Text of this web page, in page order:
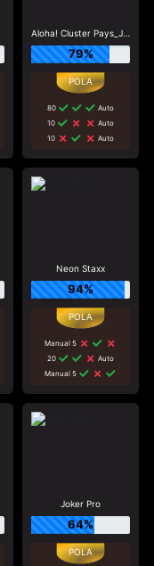
Aloha! Cluster Pays_J0_R0
79%
80
Auto
10
Auto
10
Auto
Neon Staxx
94%
Manual 5
20
Auto
Manual 5
Joker Pro
64%